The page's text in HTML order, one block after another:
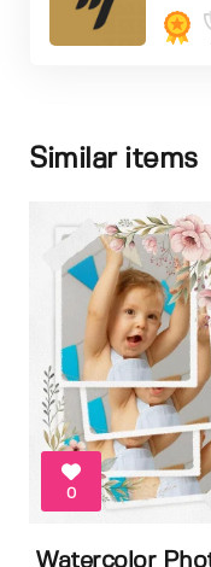
Similar items
0
Watercolor